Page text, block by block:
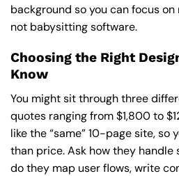
background so you can focus
not babysitting software.
Choosing the Right
Know
You might sit through three
quotes ranging from $1,800 to
like the “same” 10-page site, so
than price. Ask how they handle
do they map user flows, write